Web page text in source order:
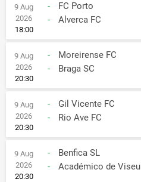
9 Aug
2026
18:00
-
FC Porto
-
Alverca FC
9 Aug
2026
20:30
-
Moreirense FC
-
Braga SC
9 Aug
2026
20:30
-
Gil Vicente FC
-
Rio Ave FC
9 Aug
2026
20:30
-
Benfica SL
-
Académico de Viseu